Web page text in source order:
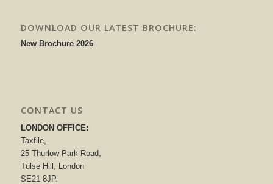
DOWNLOAD OUR LATEST BROCHURE:
New Brochure 2026
CONTACT US
LONDON OFFICE:
Taxfile,
25 Thurlow Park Road,
Tulse Hill, London
SE21 8JP.